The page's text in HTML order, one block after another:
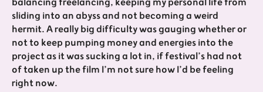
sliding into an abyss and not becoming a weird
hermit. A really big difficulty was gauging whether or
not to keep pumping money and energies into the
project as it was sucking a lot in, if festival’s had not
of taken up the film I’m not sure how I’d be feeling
right now.